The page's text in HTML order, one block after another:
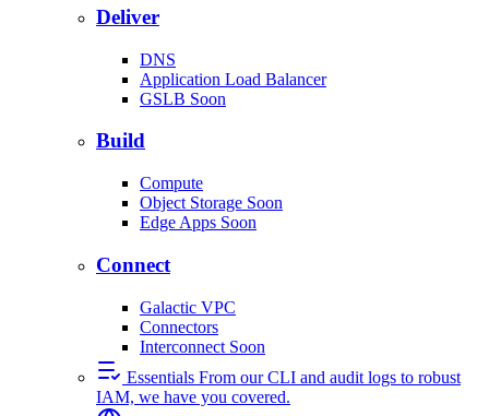
Deliver
DNS
Application Load Balancer
GSLB Soon
Build
Compute
Object Storage Soon
Edge Apps Soon
Connect
Galactic VPC
Connectors
Interconnect Soon
Essentials From our CLI and audit logs to robust
IAM, we have you covered.